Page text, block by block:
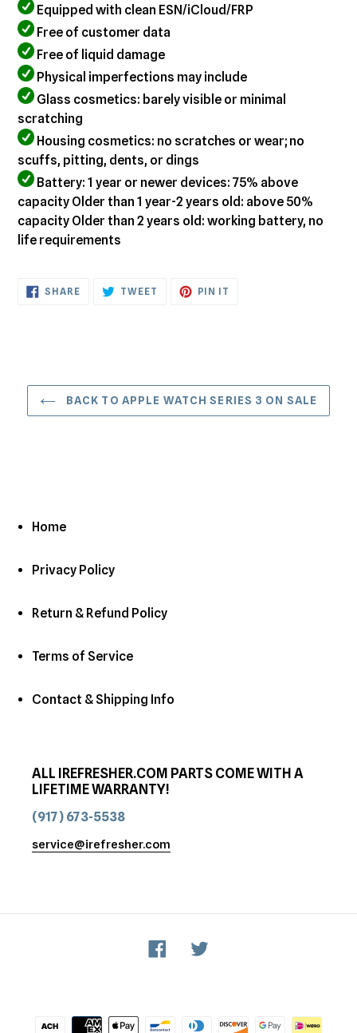
Equipped with clean ESN/iCloud/FRP
Free of customer data
Free of liquid damage
Physical imperfections may include
Glass cosmetics: barely visible or minimal
scratching
Housing cosmetics: no scratches or wear; no
scuffs, pitting, dents, or dings
Battery: 1 year or newer devices: 75% above
capacity Older than 1 year-2 years old: above 50%
capacity Older than 2 years old: working battery, no
life requirements
SHARESHARE
ON
TWEET TWEET PIN IT
BACK TO APPLE WATCH SERIES 3 ON SALE
Home
Privacy Policy
Return & Refund Policy
Terms of Service
Contact & Shipping Info
ALL IREFRESHER.COM PARTS COME WITH A
LIFETIME WARRANTY!
(917) 673-5538
service@irefresher.com
Facebook
Payment